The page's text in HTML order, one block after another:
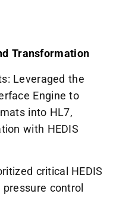
Transformation
Leveraged the
Engine to
into HL7,
with HEDIS
critical HEDIS
control